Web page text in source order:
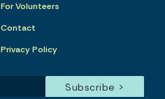
For Volunteers
Contact
Privacy Policy